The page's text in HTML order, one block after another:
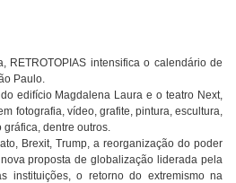
RETROTOPIAS intensifica o calendário de
Paulo.
edifício Magdalena Laura e o teatro Next,
fotografia, vídeo, grafite, pintura, escultura,
dentre outros.
Brexit, Trump, a reorganização do poder
proposta de globalização liderada pela
instituições, o retorno do extremismo na